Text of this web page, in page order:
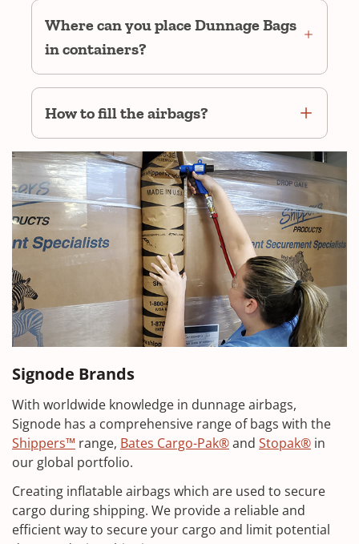
Where can you place Dunnage Bags
in containers?
How to fill the airbags?
Signode Brands
With worldwide knowledge in dunnage airbags,
Signode has a comprehensive range of bags with the
Shippers™ range, Bates Cargo-Pak®and Stopak® in
our global portfolio.
Creating inflatable airbags which are used to secure
cargo during shipping. We provide a reliable and
efficient way to secure your cargo and limit potential